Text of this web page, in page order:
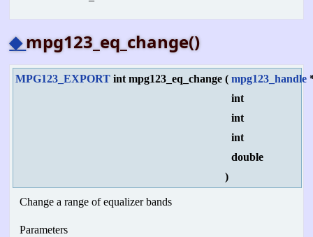
◆mpg123_eq_change()
MPG123_EXPORT int mpg123_eq_change ( mpg123_handle
int
int
int
double
)
Change a range of equalizer bands
Parameters